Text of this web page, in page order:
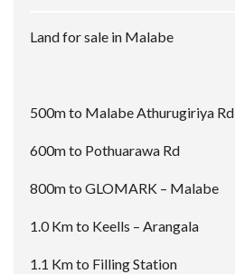
Land for sale in Malabe
500m to Malabe Athurugiriya Rd
600m to Pothuarawa Rd
800m to GLOMARK – Malabe
1.0 Km to Keells – Arangala
1.1 Km to Filling Station